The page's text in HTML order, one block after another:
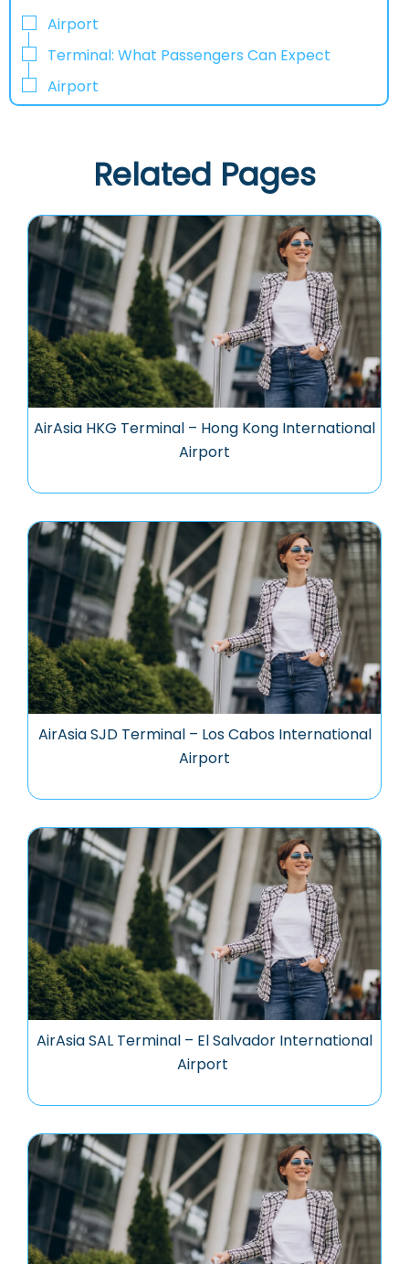
Airport
Terminal: What Passengers Can Expect
Airport
Related Pages
AirAsia HKG Terminal – Hong Kong International
Airport
AirAsia SJD Terminal – Los Cabos International
Airport
AirAsia SAL Terminal – El Salvador International
Airport